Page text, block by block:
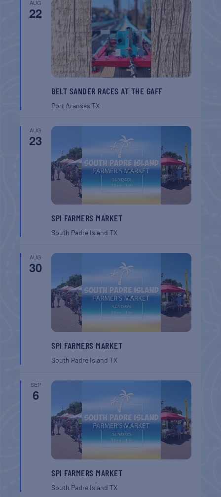
AUG
22
BELT SANDER RACES AT THE GAFF
Port AransasTX
AUG
23
SPI FARMERS MARKET
South Padre IslandTX
AUG
30
SPI FARMERS MARKET
South Padre IslandTX
SEP
6
SPI FARMERS MARKET
South Padre IslandTX